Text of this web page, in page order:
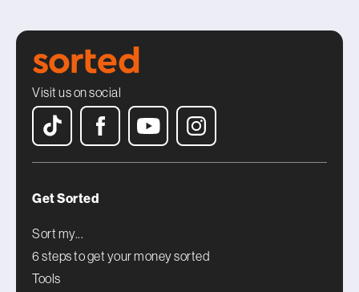
Visit us on social
Get Sorted
Sort my...
6 steps to get your money sorted
Tools